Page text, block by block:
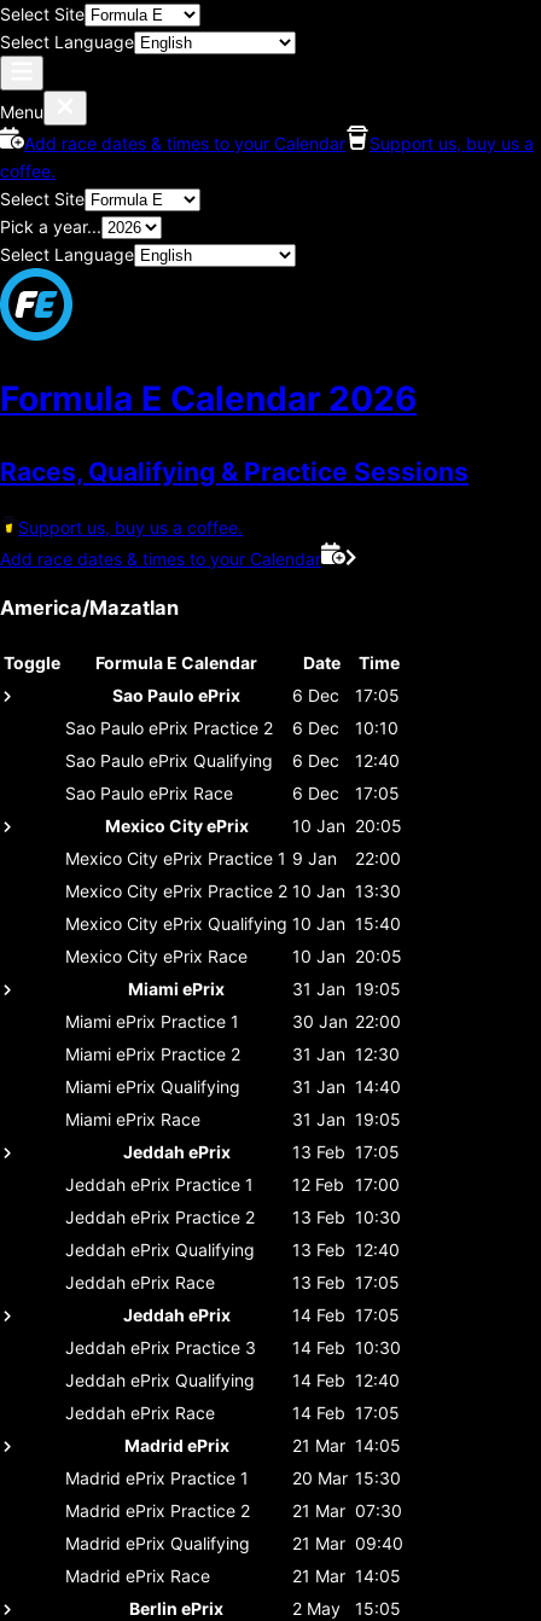
Select Site
Select Language
Menu
Add race dates & times to your Calendar
Support us, buy us a
coffee.
Select Site
Pick a year...
Select Language
Formula E Calendar 2026
Races, Qualifying & Practice Sessions
Support us, buy us a coffee.
Add race dates & times to your Calendar
America/Mazatlan
Toggle Formula E Calendar Date
Time
Sao Paulo ePrix
6 Dec
17:05
Sao Paulo ePrix Practice 2 6 Dec
10:10
Sao Paulo ePrix Qualifying 6 Dec
12:40
Sao Paulo ePrix Race 6 Dec
17:05
Mexico City ePrix
10 Jan 20:05
Mexico City ePrix Practice 1 9 Jan
22:00
Mexico City ePrix Practice 2 10 Jan 13:30
Mexico City ePrix Qualifying 10 Jan 15:40
Mexico City ePrix Race 10 Jan 20:05
Miami ePrix
31 Jan 19:05
Miami ePrix Practice 1 30 Jan 22:00
Miami ePrix Practice 2 31 Jan 12:30
Miami ePrix Qualifying 31 Jan 14:40
Miami ePrix Race 31 Jan 19:05
Jeddah ePrix
13 Feb 17:05
Jeddah ePrix Practice 1 12 Feb 17:00
Jeddah ePrix Practice 2 13 Feb 10:30
Jeddah ePrix Qualifying 13 Feb 12:40
Jeddah ePrix Race 13 Feb 17:05
Jeddah ePrix
14 Feb 17:05
Jeddah ePrix Practice 3 14 Feb 10:30
Jeddah ePrix Qualifying 14 Feb 12:40
Jeddah ePrix Race 14 Feb 17:05
Madrid ePrix
21 Mar 14:05
Madrid ePrix Practice 1 20 Mar 15:30
Madrid ePrix Practice 2 21 Mar 07:30
Madrid ePrix Qualifying 21 Mar 09:40
Madrid ePrix Race 21 Mar 14:05
Berlin ePrix
2 May
15:05